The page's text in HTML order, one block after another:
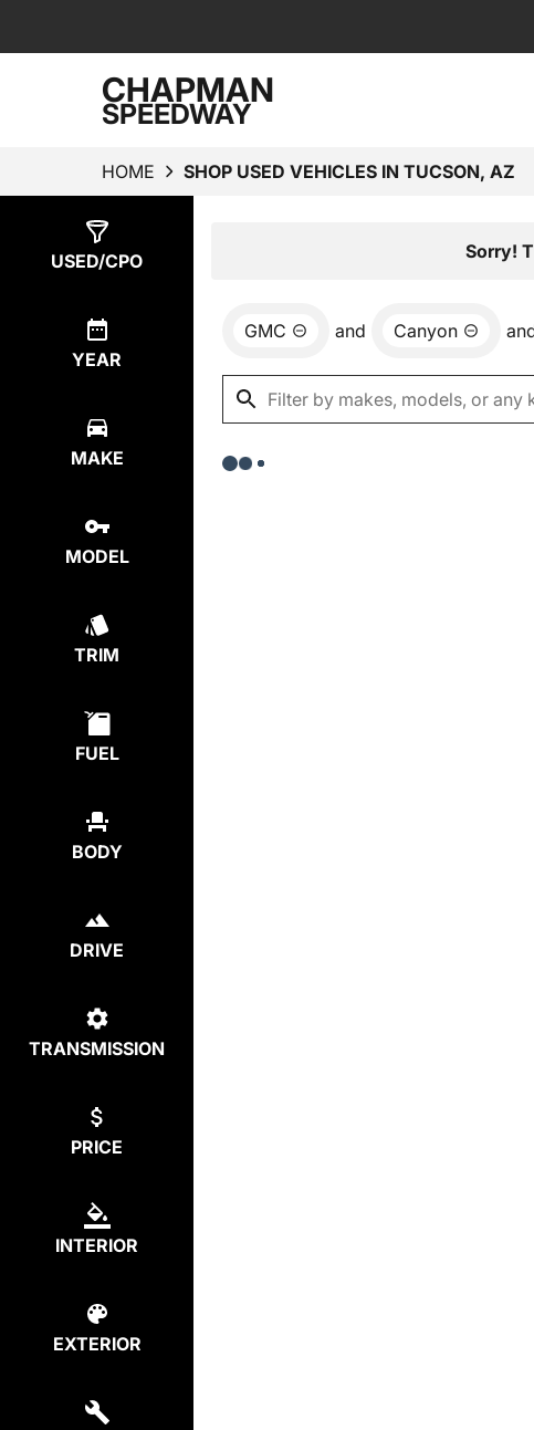
CHAPMAN
SPEEDWAY
HOME SHOP USED VEHICLES IN TUCSON, AZ
USED/CPO
YEAR
MAKE
MODEL
TRIM
FUEL
BODY
DRIVE
TRANSMISSION
PRICE
INTERIOR
EXTERIOR
Sorry!
GMC and Canyon